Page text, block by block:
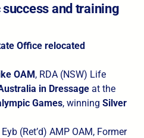
and training
Office relocated
OAM, RDA (NSW) Life
in Dressageat the
Games, winning Silver
(Ret’d) AMP OAM, Former